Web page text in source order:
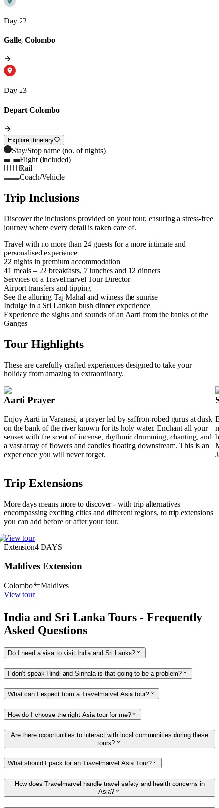
Day 22
Galle, Colombo
Day 23
Depart Colombo
Explore itinerary
Stay/Stop name (no. of nights)
Flight (included)
Rail
Coach/Vehicle
Trip Inclusions
Discover the inclusions provided on your tour, ensuring a stress-free
journey where every detail is taken care of.
Travel with no more than 24 guests for a more intimate and
personalised experience
22 nights in premium accommodation
41 meals – 22 breakfasts, 7 lunches and 12 dinners
Services of a Travelmarvel Tour Director
Airport transfers and tipping
See the alluring Taj Mahal and witness the sunrise
Indulge in a Sri Lankan bush dinner experience
Experience the sights and sounds of an Aarti from the banks of the
Ganges
Tour Highlights
These are carefully crafted experiences designed to take your
holiday from amazing to extraordinary.
Aarti Prayer
Enjoy Aarti in Varanasi, a prayer led by saffron-robed gurus at dusk
on the bank of the river known for its holy water. Enchant all your
senses with the scent of incense, rhythmic drumming, chanting, and
a vast array of flowers and candles floating downstream. This is an
experience you will never forget.
Trip Extensions
More days means more to discover - with trip alternatives
encompassing exciting cities and different regions, to trip extensions
you can add before or after your tour.
View tour
Extension4 DAYS
Maldives Extension
Colombo
Maldives
View tour
India and Sri Lanka Tours - Frequently
Asked Questions
Do I need a visa to visit India and Sri Lanka?
I don’t speak Hindi and Sinhala is that going to be a problem?
What can I expect from a Travelmarvel Asia tour?
How do I choose the right Asia tour for me?
Are there opportunities to interact with local communities during these
tours?
What should I pack for an Travelmarvel Asia Tour?
How does Travelmarvel handle travel safety and health concerns in
Asia?